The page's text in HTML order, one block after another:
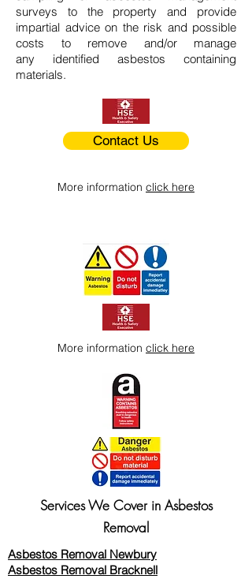
surveys to the property and provide
impartial advice on the risk and possible
costs to remove and/or manage
any identified asbestos containing
materials.
Contact Us
More information click here
More information click here
Services We Cover in Asbestos
Removal
Asbestos Removal Newbury
Asbestos Removal Bracknell